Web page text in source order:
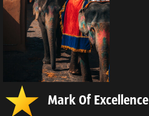
Mark Of Excellence